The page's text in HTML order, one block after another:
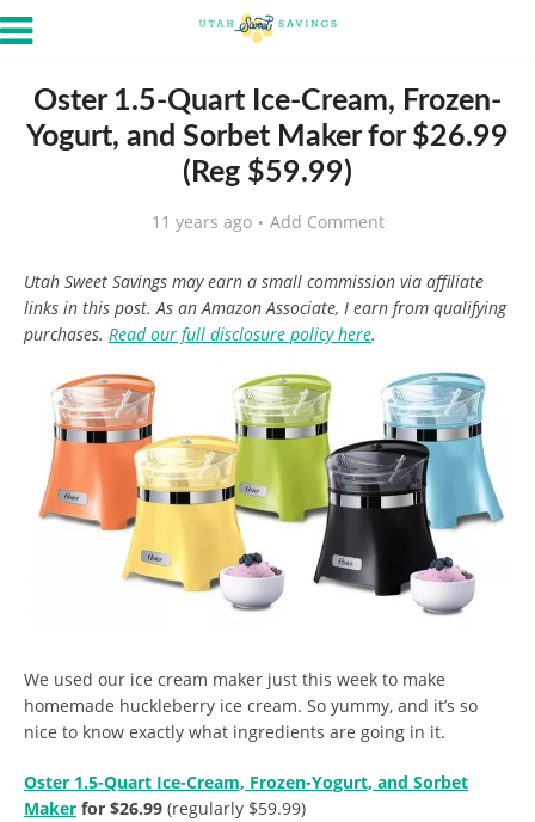
Oster 1.5-Quart Ice-Cream, Frozen-
Yogurt, and Sorbet Maker for $26.99
(Reg $59.99)
11 years ago Add Comment
Utah Sweet Savings may earn a small commission via affiliate
links in this post. As an Amazon Associate, I earn from qualifying
purchases. Read our full disclosure policy here.
We used our ice cream maker just this week to make
homemade huckleberry ice cream. So yummy, and it’s so
nice to know exactly what ingredients are going in it.
Oster 1.5-Quart Ice-Cream, Frozen-Yogurt, and Sorbet
Maker for $26.99 (regularly $59.99)